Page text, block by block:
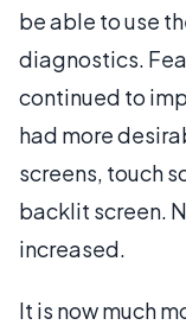
be able to use
diagnostics.
continued to
had more
screens, touch
backlit screen.
increased.
It is now much